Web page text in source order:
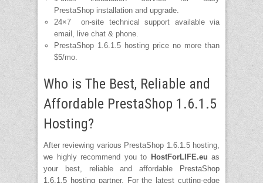
PrestaShop installation and upgrade.
24×7 on-site technical support available via
email, live chat & phone.
PrestaShop 1.6.1.5 hosting price no more than
$5/mo.
Who is The Best, Reliable and
Affordable PrestaShop 1.6.1.5
Hosting?
After reviewing various PrestaShop 1.6.1.5 hosting,
we highly recommend you to HostForLIFE.eu as
your best, reliable and affordable
PrestaShop
1.6.1.5 hostingpartner. For the latest cutting-edge